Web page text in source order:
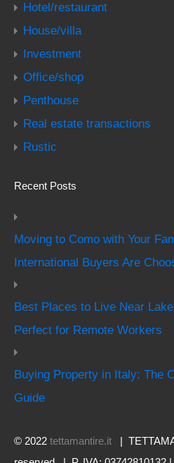
Hotel/restaurant
House/villa
Investment
Office/shop
Penthouse
Real estate transactions
Rustic
Recent Posts
Moving to Como with Your
International Buyers Are
Best Places to Live Near
Perfect for Remote Workers
Buying Property in Italy: The
Guide
© 2022 tettamantire.it |